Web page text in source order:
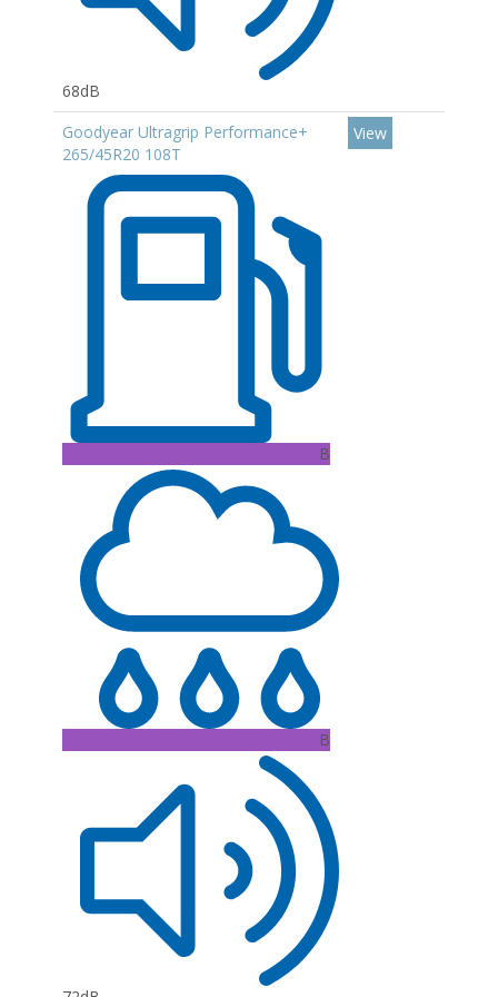
68dB
Goodyear Ultragrip Performance+
265/45R20 108T
B
B
View